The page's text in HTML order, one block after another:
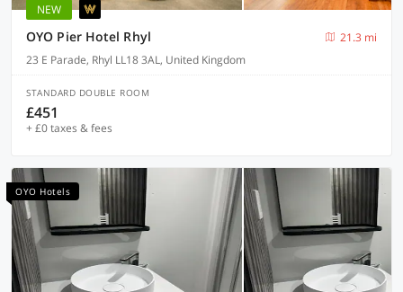
NEW
OYO Pier Hotel Rhyl
21.3 mi
23 E Parade, Rhyl LL18 3AL, United Kingdom
STANDARD DOUBLE ROOM
£451
+ £0 taxes & fees
OYO Hotels